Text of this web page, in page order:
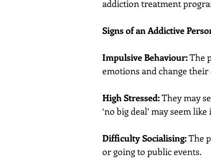
addiction treatment
Signs of an Addictive
Impulsive Behaviour: The
emotions and change
High Stressed: They may
‘no big deal’ may seem
Difficulty Socialising: The
or going to public events.